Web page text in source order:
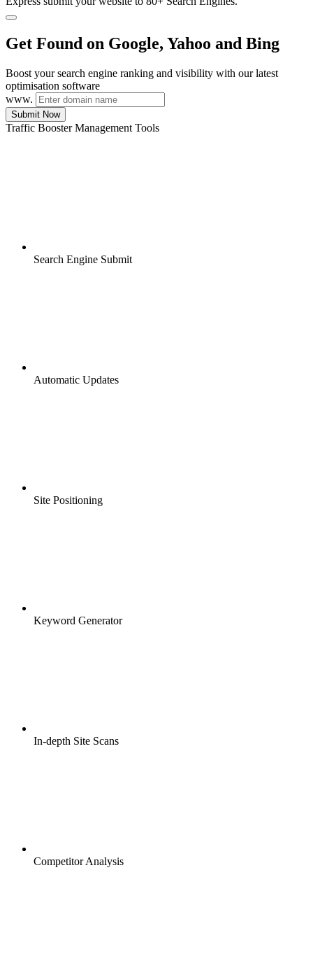
Get Found on Google, Yahoo and Bing
Boost your search engine ranking and visibility with our latest
optimisation software
www.
Submit Now
Traffic Booster Management Tools
Search Engine Submit
Automatic Updates
Site Positioning
Keyword Generator
In-depth Site Scans
Competitor Analysis